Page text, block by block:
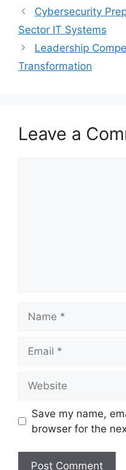
Cybersecurity
Sector IT Systems
Leadership
Transformation
Leave a
Save my name,
browser for the